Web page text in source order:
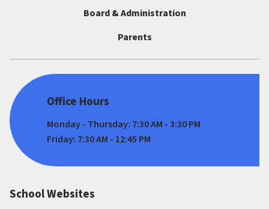
Board & Administration
Parents
Office Hours
Monday - Thursday: 7:30 AM - 3:30 PM
Friday: 7:30 AM - 12:45 PM
School Websites